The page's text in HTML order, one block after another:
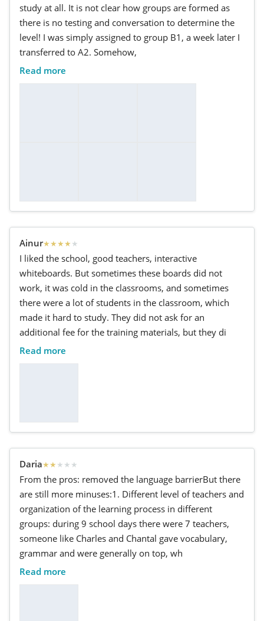
study at all. It is not clear how groups are formed as
there is no testing and conversation to determine the
level! I was simply assigned to group B1, a week later I
transferred to A2. Somehow,
Read more
Ainur★★★★★
I liked the school, good teachers, interactive
whiteboards. But sometimes these boards did not
work, it was cold in the classrooms, and sometimes
there were a lot of students in the classroom, which
made it hard to study. They did not ask for an
additional fee for the training materials, but they di
Read more
Daria★★★ ★ ★
From the pros: removed the language barrierBut there
are still more minuses:1. Different level of teachers and
organization of the learning process in different
groups: during 9 school days there were 7 teachers,
someone like Charles and Chantal gave vocabulary,
grammar and were generally on top, wh
Read more